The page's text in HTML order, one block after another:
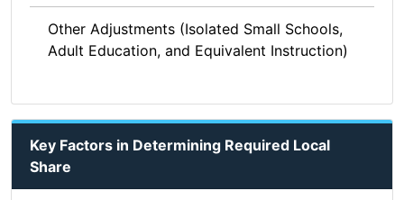
Other Adjustments (Isolated Small Schools,
Adult Education, and Equivalent Instruction)
Key Factors in Determining Required Local
Share